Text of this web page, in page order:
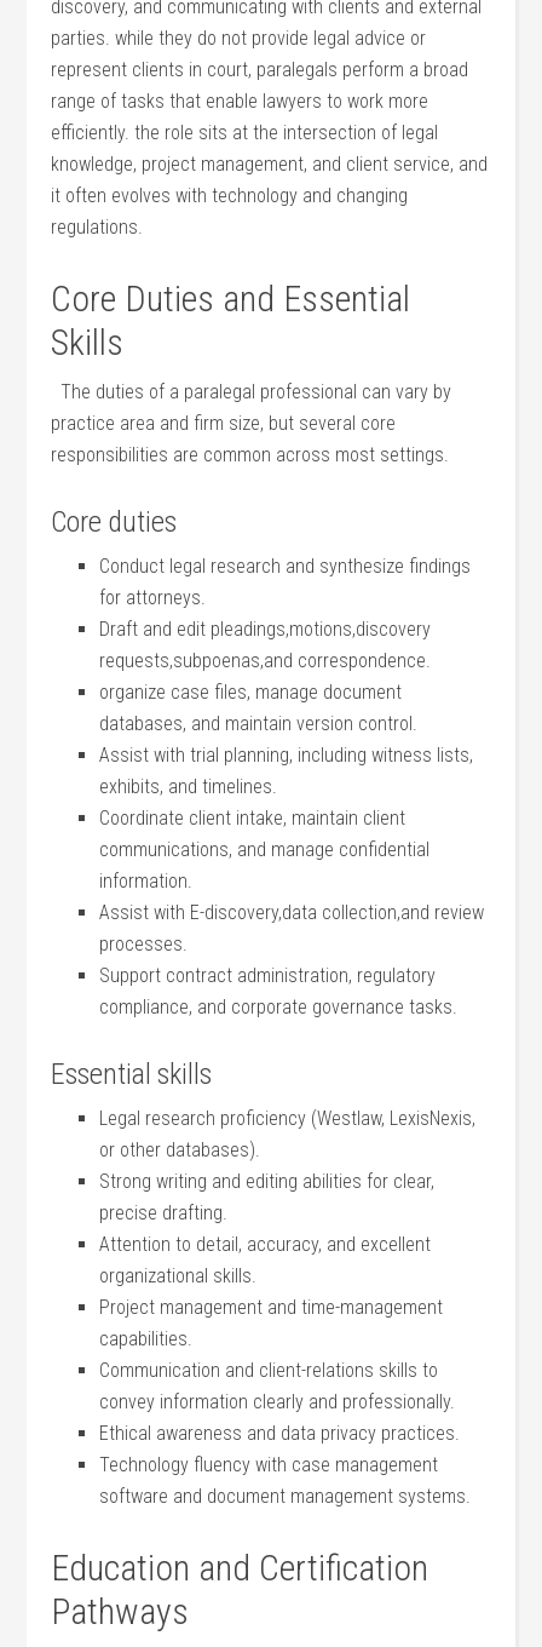
discovery, and⁣ communicating ⁤with‍ clients and external⁣
parties. while they do not provide ⁣legal advice⁣ or
represent ⁤clients in court,​ paralegals perform a broad
range ⁣of tasks that enable lawyers to‍ work more⁤
efficiently. the role sits at the intersection of legal
knowledge, project ‍management, and client service, and⁤
it often evolves with technology and changing
regulations.
Core Duties and Essential
Skills
‌ ‍ The duties of a paralegal​ professional can vary by⁢
practice ⁢area ‌and firm size, but several ⁤core​
responsibilities are common⁤ across most settings.
Core duties
Conduct legal research and synthesize‍ findings
for attorneys.
Draft and edit pleadings,motions,discovery
requests,subpoenas,and​ correspondence.
organize case files, ‌manage document
databases, ​and maintain version ​control.
Assist with ​trial planning, including witness​ lists,
exhibits,⁣ and timelines.
Coordinate client intake, maintain ⁣client
⁤communications, and manage ⁣confidential
information.
Assist with E-discovery,data collection,and review
⁤processes.
Support contract ​administration, regulatory
compliance, and corporate governance tasks.
Essential ⁣skills
Legal research proficiency‍ (Westlaw, LexisNexis,
or⁣ other databases).
Strong writing ‌and ⁣editing‍ abilities for clear,
precise ⁣drafting.
Attention to detail, accuracy, and excellent
organizational‍ skills.
Project management and time-management
‌capabilities.
Communication and client-relations‌ skills to
convey information clearly⁢ and professionally.
Ethical awareness and data‌ privacy practices.
Technology fluency with case management
software and document management systems.
Education and⁣ Certification
Pathways